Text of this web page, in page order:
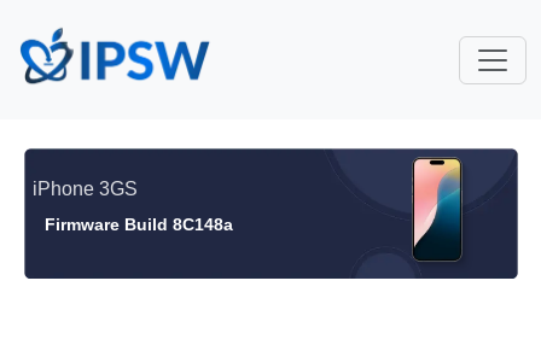
iPhone 3GS
Firmware Build 8C148a